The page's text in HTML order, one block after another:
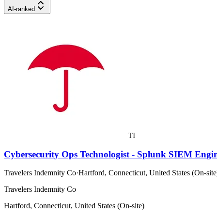
AI-ranked
TI
Cybersecurity Ops Technologist - Splunk SIEM
Travelers Indemnity Co·Hartford, Connecticut, United States (On-
Travelers Indemnity Co
Hartford, Connecticut, United States (On-site)